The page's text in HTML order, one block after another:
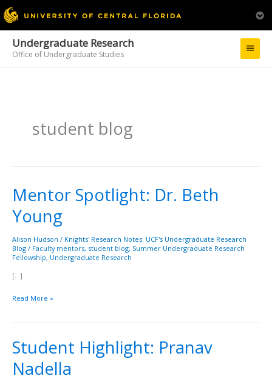
Undergraduate Research
Office of Undergraduate Studies
Main
Menu
student blog
Mentor Spotlight: Dr. Beth
Young
Alison Hudson / Knights' Research Notes: UCF's Undergraduate Research
Blog / Faculty mentors, student blog, Summer Undergraduate Research
Fellowship, Undergraduate Research
[…]
Mentor
Spotlight:
Dr.
Beth
Young
Read More »
Student Highlight: Pranav
Nadella
Student
Highlight:
Pranav